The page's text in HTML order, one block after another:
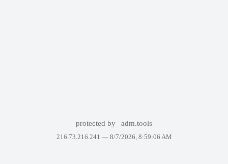
protected by adm.tools
216.73.216.241 — 8/7/2026, 8:59:06 AM